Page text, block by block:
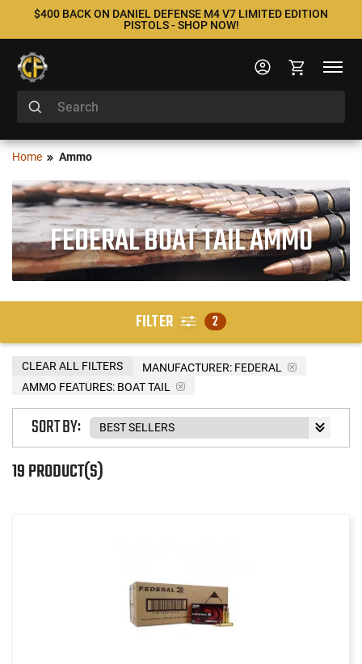
$400 BACK ON DANIEL DEFENSE M4 V7 LIMITED EDITION
PISTOLS - SHOP NOW!
Home Ammo
FEDERAL BOAT TAIL AMMO
FILTER 2
MANUFACTURER: FEDERAL
AMMO FEATURES: BOAT TAIL
CLEAR ALL FILTERS
19 PRODUCT(S)
SORT BY: